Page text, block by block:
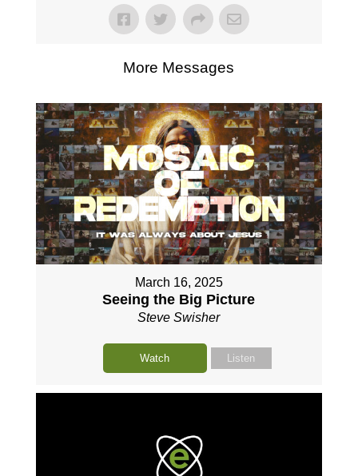
More Messages
March 16, 2025
Seeing the Big Picture
Steve Swisher
Watch Listen